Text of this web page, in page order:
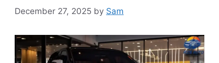
December 27, 2025 by Sam